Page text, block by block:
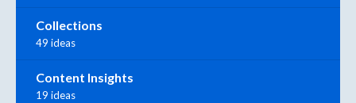
Collections
49 ideas
Content Insights
19 ideas